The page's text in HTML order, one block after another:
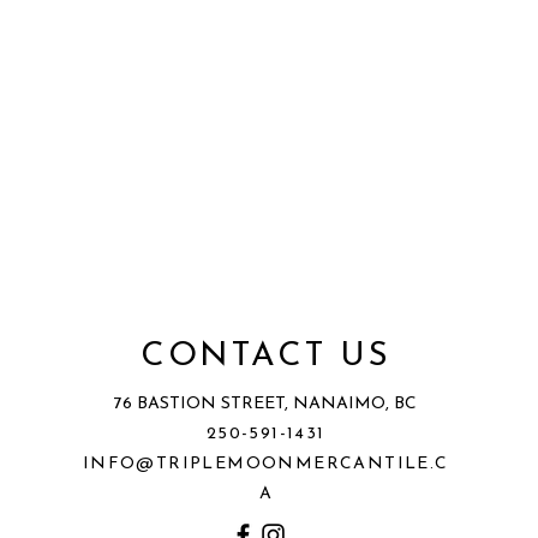
CONTACT US
76 BASTION STREET, NANAIMO, BC
250-591-1431
INFO@TRIPLEMOONMERCANTILE.C
A